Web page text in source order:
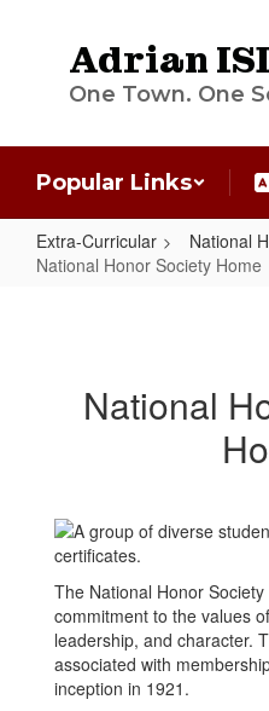
Adrian
One Town. One
Popular Links
Extra-Curricular
National
National Honor Society Home
HomeNational
The National Honor
commitment to the values
leadership, and character.
associated with
inception in 1921.